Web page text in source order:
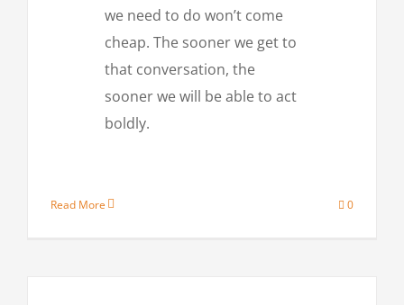
we need to do won’t come
cheap. The sooner we get to
that conversation, the
sooner we will be able to act
boldly.
Read More 0